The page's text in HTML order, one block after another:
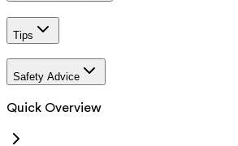
Tips
Safety Advice
Quick Overview